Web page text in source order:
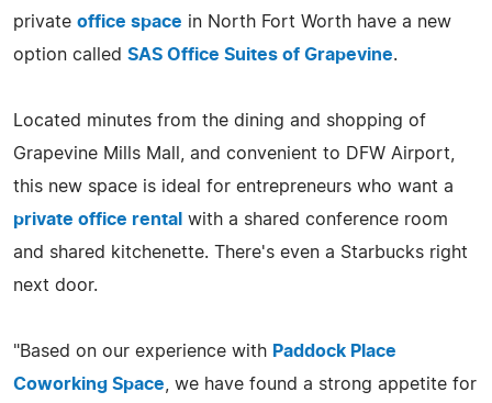
private office space in North Fort Worth have a new
option called SAS Office Suites of Grapevine.
Located minutes from the dining and shopping of
Grapevine Mills Mall, and convenient to DFW Airport,
this new space is ideal for entrepreneurs who want a
private office rental with a shared conference room
and shared kitchenette. There's even a Starbucks right
next door.
"Based on our experience with Paddock Place
Coworking Space , we have found a strong appetite for